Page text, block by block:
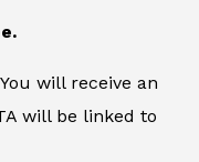
You will receive an
will be linked to